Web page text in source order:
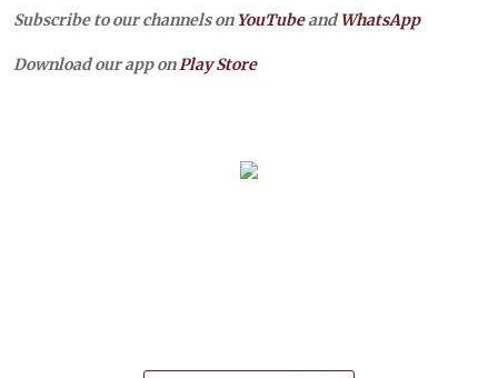
Subscribe to our channels on YouTubeandWhatsApp
Download our app onPlay Store